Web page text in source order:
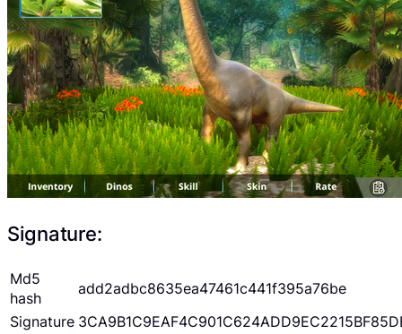
Signature:
Md5
hash
add2adbc8635ea47461c441f395a76be
Signature